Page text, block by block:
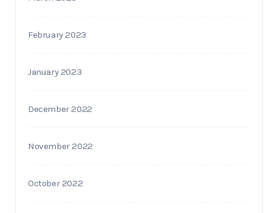
February 2023
January 2023
December 2022
November 2022
October 2022